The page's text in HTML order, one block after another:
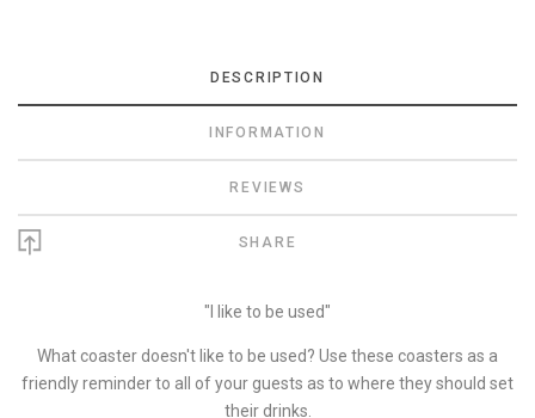
DESCRIPTION
INFORMATION
REVIEWS
SHARE
"I like to be used"
What coaster doesn't like to be used? Use these coasters as a
friendly reminder to all of your guests as to where they should set
their drinks.